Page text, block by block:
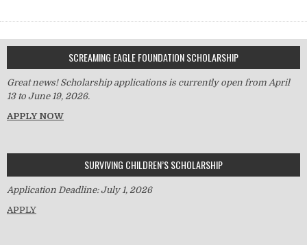
SCREAMING EAGLE FOUNDATION SCHOLARSHIP
Great news! Scholarship applications is currently open from April
13 to June 19, 2026.
APPLY NOW
SURVIVING CHILDREN’S SCHOLARSHIP
Application Deadline: July 1, 2026
APPLY